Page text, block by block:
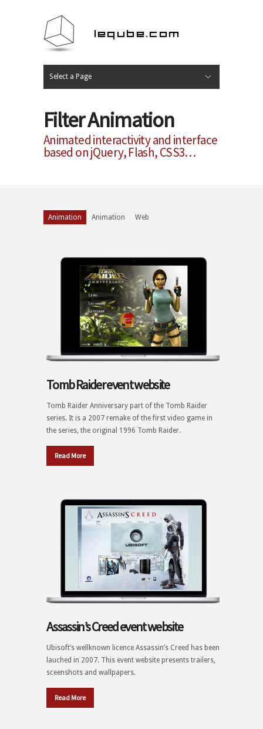
Select a Page
Filter Animation
Animated interactivity and interface
based on jQuery, Flash, CSS3…
Animation Animation Web
Tomb Raider event website
Tomb Raider Anniversary part of the Tomb Raider
series. It is a 2007 remake of the first video game in
the series, the original 1996 Tomb Raider.
Read More
Assassin’s Creed event website
Ubisoft’s wellknown licence Assassin’s Creed has been
lauched in 2007. This event website presents trailers,
sceenshots and wallpapers.
Read More